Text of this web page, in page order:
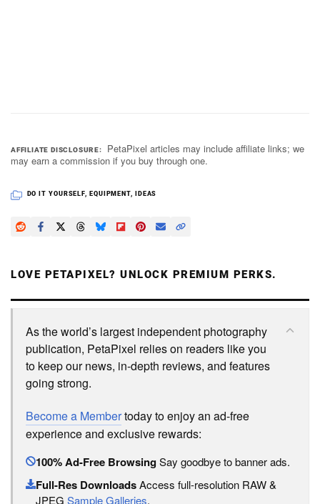
AFFILIATE DISCLOSURE
PetaPixel articles may include affiliate links; we
may earn a commission if you buy through one.
DO IT YOURSELF, EQUIPMENT, IDEAS
LOVE PETAPIXEL? UNLOCK PREMIUM PERKS.
As the world’s largest independent photography
publication, PetaPixel relies on readers like you
to keep our news, in-depth reviews, and features
going strong.
Become a Membertoday to enjoy an ad-free
experience and exclusive rewards:
100% Ad-Free BrowsingSay goodbye to banner ads.
Full-Res DownloadsAccess full-resolution RAW &
JPEG Sample Galleries.